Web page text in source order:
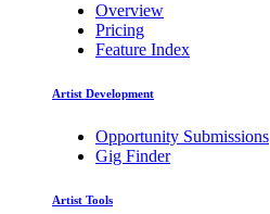
Overview
Pricing
Feature Index
Artist Development
Opportunity Submissions
Gig Finder
Artist Tools